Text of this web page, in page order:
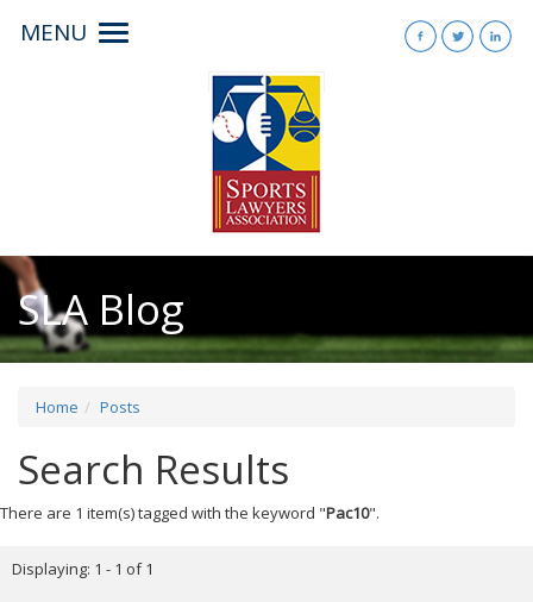
MENU
Toggle
SLA Blog
Home Posts
Search Results
There are 1 item(s) tagged with the keyword "Pac10".
Displaying: 1 - 1 of 1